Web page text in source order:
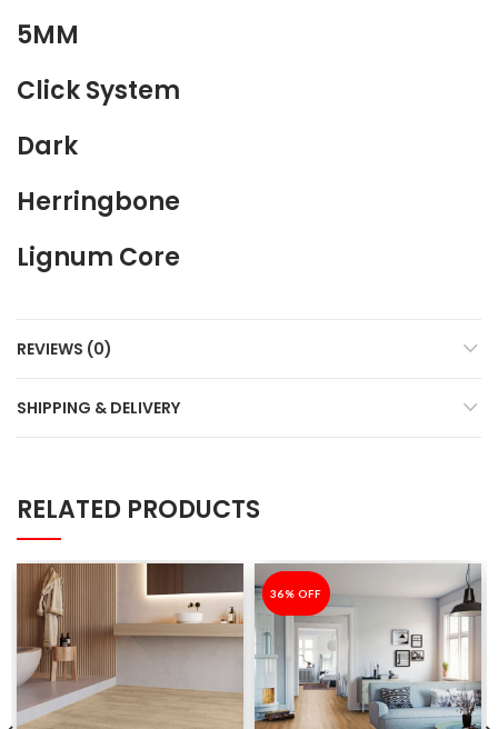
5MM
Click System
Dark
Herringbone
Lignum Core
REVIEWS (0)
SHIPPING & DELIVERY
RELATED PRODUCTS
-36%
36% OFF